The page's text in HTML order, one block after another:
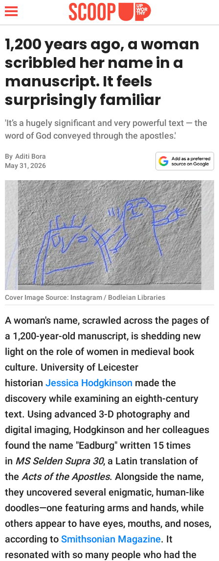
NEWS
LIFESTYLE
FUNNY
INSPIRING
ANIMALS
RELATIONSHIPS
PARENTING
WORK
SCIENCE AND
NATURE
About Us
Contact Us
Privacy Policy
SCOOP UPWORTHY is
part of
GOOD Worldwide Inc.
family.
© GOOD Worldwide Inc.
All Rights Reserved.
1,200 years ago, a woman
scribbled her name in a
manuscript. It feels
surprisingly familiar
'It’s a hugely significant and very powerful text — the
word of God conveyed through the apostles.'
By Aditi Bora
May 31, 2026
Cover Image Source: Instagram / Bodleian Libraries
A woman's name, scrawled across the pages of
a 1,200-year-old manuscript, is shedding new
light on the role of women in medieval book
culture. University of Leicester
historian Jessica Hodgkinson made the
discovery while examining an eighth-century
text. Using advanced 3-D photography and
digital imaging, Hodgkinson and her colleagues
found the name "Eadburg" written 15 times
in MS Selden Supra 30, a Latin translation of
the Acts of the Apostles. Alongside the name,
they uncovered several enigmatic, human-like
doodles—one featuring arms and hands, while
others appear to have eyes, mouths, and noses,
according to Smithsonian Magazine. It
resonated with so many people who had the